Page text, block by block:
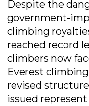
Despite the
government-
climbing
reached record
climbers now
Everest
revised
issued